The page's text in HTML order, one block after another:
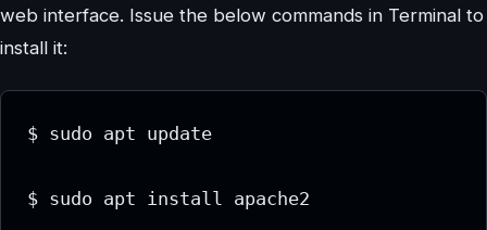
web interface. Issue the below commands in Terminal to
install it:
$ sudo apt update
$ sudo apt install apache2